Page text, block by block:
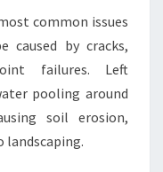
common issues
caused by cracks,
failures. Left
pooling around
soil erosion,
landscaping.